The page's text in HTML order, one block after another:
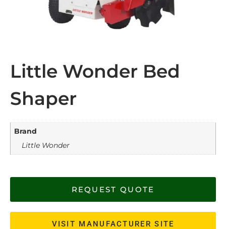
Little Wonder Bed
Shaper
Brand
Little Wonder
REQUEST QUOTE
VISIT MANUFACTURER SITE